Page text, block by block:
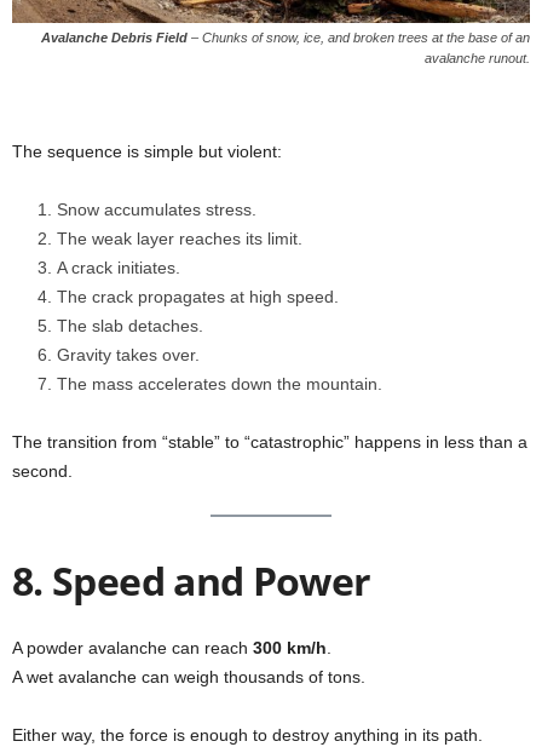
Avalanche Debris Field – Chunks of snow, ice, and broken trees at the base of an
avalanche runout.
The sequence is simple but violent:
Snow accumulates stress.
The weak layer reaches its limit.
A crack initiates.
The crack propagates at high speed.
The slab detaches.
Gravity takes over.
The mass accelerates down the mountain.
The transition from “stable” to “catastrophic” happens in less than a
second.
8. Speed and Power
A powder avalanche can reach 300 km/h
A wet avalanche can weigh thousands of tons.
Either way, the force is enough to destroy anything in its path.